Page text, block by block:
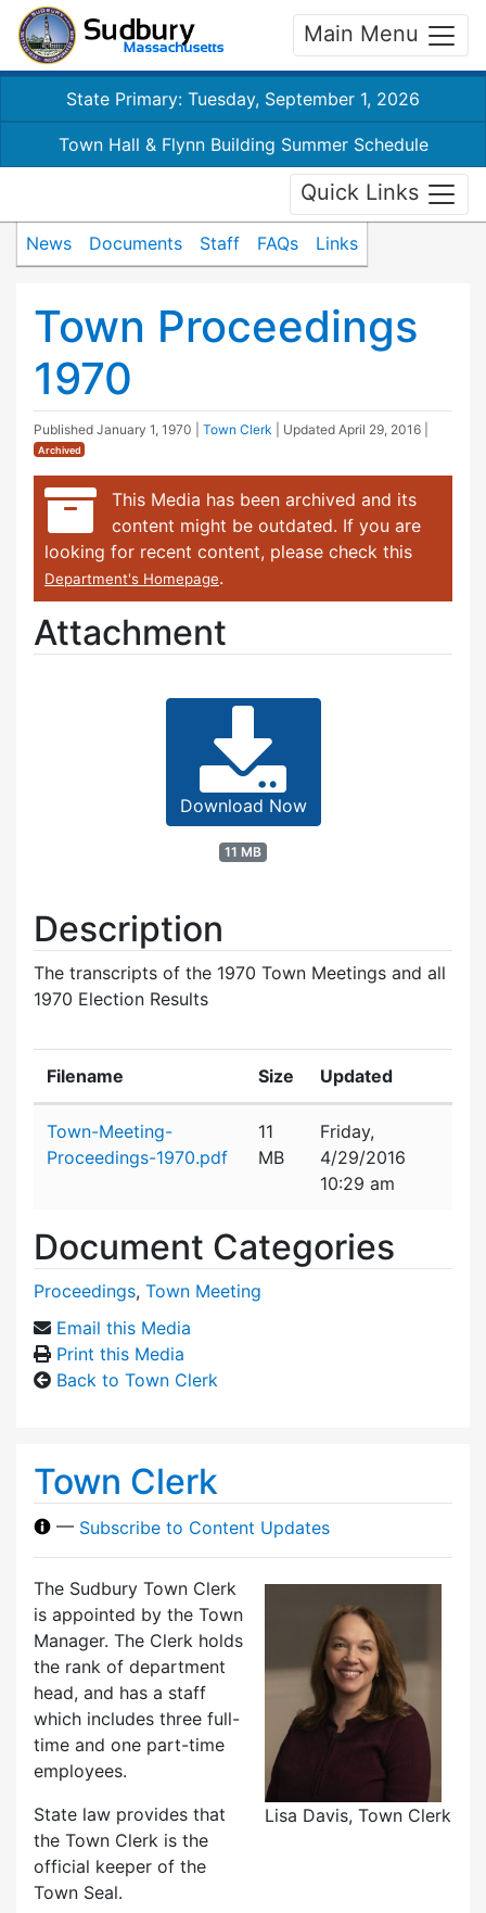
Main Menu
State Primary: Tuesday, September 1, 2026
Town Hall & Flynn Building Summer Schedule
Quick Links
News Documents Staff FAQs Links
Town Proceedings
1970
Published January 1, 1970 Town Clerk | Updated April 29, 2016
Archived
This Media has been archived and its
content might be outdated. If you are
looking for recent content, please check this
Department's Homepage.
Attachment
Download Now
11 MB
Description
The transcripts of the 1970 Town Meetings and all
1970 Election Results
Filename Size Updated
Town-Meeting-
Proceedings-1970.pdf
11
MB
Friday,
4/29/2016
10:29 am
Document Categories
Proceedings, Town Meeting
Email this Media
Print this Media
Back to Town Clerk
Town Clerk
— Subscribe to Content Updates
Lisa Davis, Town Clerk
The Sudbury Town Clerk
is appointed by the Town
Manager. The Clerk holds
the rank of department
head, and has a staff
which includes three full-
time and one part-time
employees.
State law provides that
the Town Clerk is the
official keeper of the
Town Seal.